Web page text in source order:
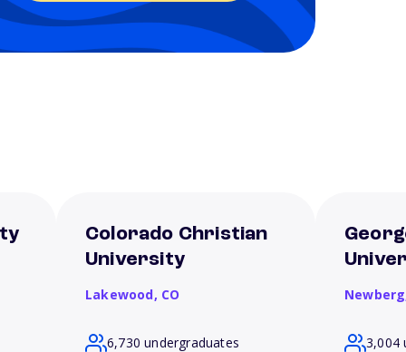
Colorado Christian
University
Lakewood, CO
6,730 undergraduates
3,004